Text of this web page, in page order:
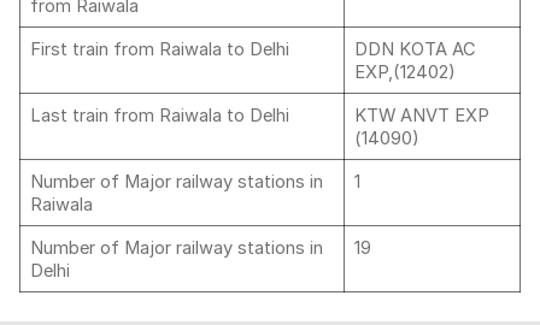
from Raiwala
First train from Raiwala to Delhi
DDN KOTA AC
EXP,(12402)
Last train from Raiwala to Delhi
KTW ANVT EXP
(14090)
Number of Major railway stations in
Raiwala
1
Number of Major railway stations in
Delhi
19